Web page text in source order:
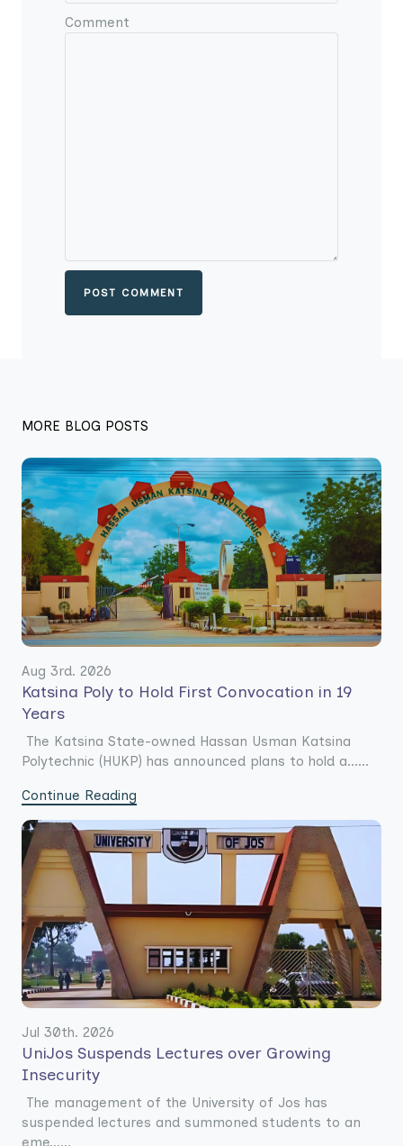
Comment
POST COMMENT
MORE BLOG POSTS
Aug 3rd. 2026
Katsina Poly to Hold First Convocation in 19
Years
The Katsina State-owned Hassan Usman Katsina
Polytechnic (HUKP) has announced plans to hold a......
Continue Reading
Jul 30th. 2026
UniJos Suspends Lectures over Growing
Insecurity
The management of the University of Jos has
suspended lectures and summoned students to an
eme......